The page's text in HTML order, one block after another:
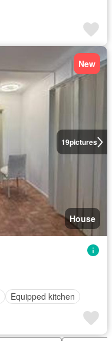
19pictures
New
House
Equipped kitchen